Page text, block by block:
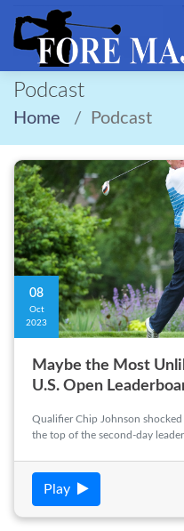
Podcast
Home Podcast
08
Oct
2023
Maybe the Most
U.S. Open
Qualifier Chip Johnson
the top of the second-day
Play